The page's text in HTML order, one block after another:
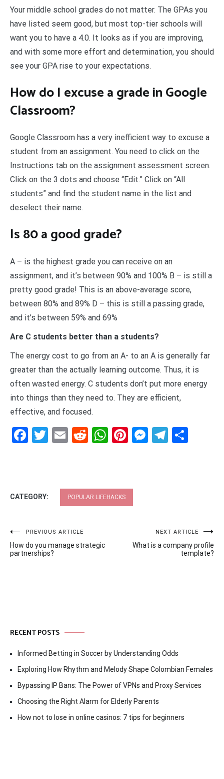
Your middle school grades do not matter. The GPAs you
have listed seem good, but most top-tier schools will
want you to have a 4.0. It looks as if you are improving,
and with some more effort and determination, you should
see your GPA rise to your expectations.
How do I excuse a grade in Google
Classroom?
Google Classroom has a very inefficient way to excuse a
student from an assignment. You need to click on the
Instructions tab on the assignment assessment screen.
Click on the 3 dots and choose “Edit.” Click on “All
students” and find the student name in the list and
deselect their name.
Is 80 a good grade?
A – is the highest grade you can receive on an
assignment, and it’s between 90% and 100% B – is still a
pretty good grade! This is an above-average score,
between 80% and 89% D – this is still a passing grade,
and it’s between 59% and 69%
Are C students better than a students?
The energy cost to go from an A- to an A is generally far
greater than the actually learning outcome. Thus, it is
often wasted energy. C students don’t put more energy
into things than they need to. They are efficient,
effective, and focused.
Facebook
Twitter
EmailRedditWhatsApp
Pinterest
CATEGORY: POPULAR LIFEHACKS
Post
navigation
PREVIOUS ARTICLE
How do you manage strategic
partnerships?
NEXT ARTICLE
What is a company profile
template?
RECENT POSTS
Informed Betting in Soccer by Understanding Odds
Exploring How Rhythm and Melody Shape Colombian Females
Bypassing IP Bans: The Power of VPNs and Proxy Services
Choosing the Right Alarm for Elderly Parents
How not to lose in online casinos: 7 tips for beginners